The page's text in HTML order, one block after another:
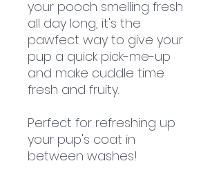
your pooch smelling fresh
all day long, it's the
pawfect way to give your
pup a quick pick-me-up
and make cuddle time
fresh and fruity.
Perfect for refreshing up
your pup's coat in
between washes!